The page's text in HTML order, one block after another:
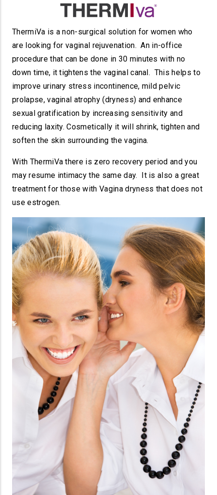
ThermiVa is a non-surgical solution for women who
are looking for vaginal rejuvenation. An in-office
procedure that can be done in 30 minutes with no
down time, it tightens the vaginal canal. This helps to
improve urinary stress incontinence, mild pelvic
prolapse, vaginal atrophy (dryness) and enhance
sexual gratification by increasing sensitivity and
reducing laxity. Cosmetically it will shrink, tighten and
soften the skin surrounding the vagina.
With ThermiVa there is zero recovery period and you
may resume intimacy the same day. It is also a great
treatment for those with Vagina dryness that does not
use estrogen.